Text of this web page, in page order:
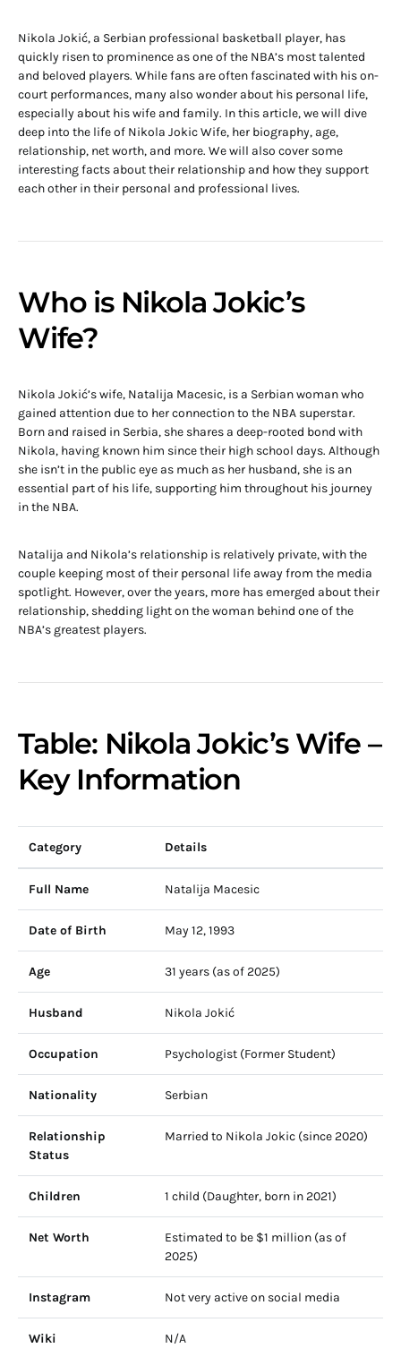
Nikola Jokić, a Serbian professional basketball player, has
quickly risen to prominence as one of the NBA’s most talented
and beloved players. While fans are often fascinated with his on-
court performances, many also wonder about his personal life,
especially about his wife and family. In this article, we will dive
deep into the life of Nikola Jokic Wife, her biography, age,
relationship, net worth, and more. We will also cover some
interesting facts about their relationship and how they support
each other in their personal and professional lives.
Who is Nikola Jokic’s
Wife?
Nikola Jokić’s wife, Natalija Macesic, is a Serbian woman who
gained attention due to her connection to the NBA superstar.
Born and raised in Serbia, she shares a deep-rooted bond with
Nikola, having known him since their high school days. Although
she isn’t in the public eye as much as her husband, she is an
essential part of his life, supporting him throughout his journey
in the NBA.
Natalija and Nikola’s relationship is relatively private, with the
couple keeping most of their personal life away from the media
spotlight. However, over the years, more has emerged about their
relationship, shedding light on the woman behind one of the
NBA’s greatest players.
Table: Nikola Jokic’s Wife –
Key Information
Category Details
Full Name Natalija Macesic
Date of Birth May 12, 1993
Age 31 years (as of 2025)
Husband Nikola Jokić
Occupation Psychologist (Former Student)
Nationality Serbian
Relationship
Status
Married to Nikola Jokic (since 2020)
Children 1 child (Daughter, born in 2021)
Net Worth
Estimated to be $1 million (as of
2025)
Instagram Not very active on social media
Wiki N/A